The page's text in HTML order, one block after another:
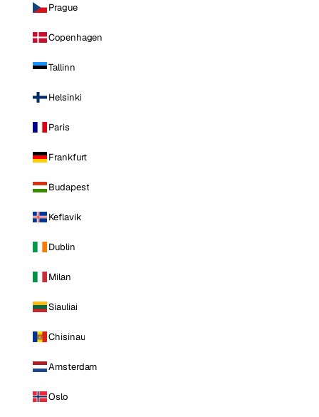
Prague
Copenhagen
Tallinn
Helsinki
Paris
Frankfurt
Budapest
Keflavik
Dublin
Milan
Siauliai
Chisinau
Amsterdam
Oslo